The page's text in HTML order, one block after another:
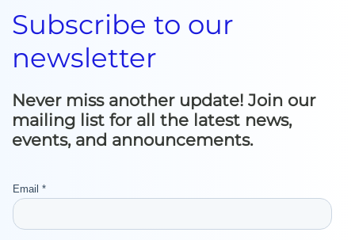
Subscribe to our
newsletter
Never miss another update! Join our
mailing list for all the latest news,
events, and announcements.